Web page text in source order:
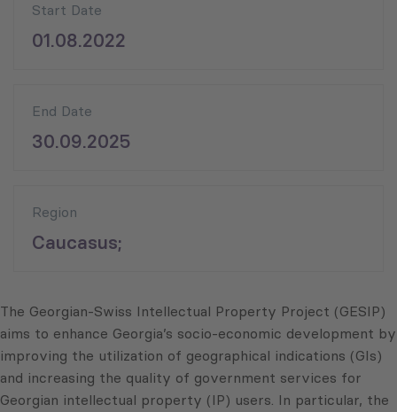
Start Date
01.08.2022
End Date
30.09.2025
Region
Caucasus;
The Georgian-Swiss Intellectual Property Project (GESIP)
aims to enhance Georgia’s socio-economic development by
improving the utilization of geographical indications (GIs)
and increasing the quality of government services for
Georgian intellectual property (IP) users. In particular, the